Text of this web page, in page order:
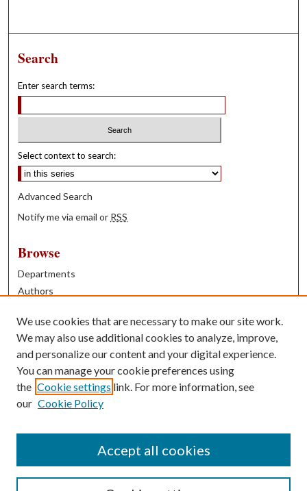
Search
Enter search terms:
Select context to search:
Advanced Search
Notify me via email or RSS
Browse
Departments
Authors
Books
Contribute
Author FAQ
Contact Us
We use cookies that are necessary to make our site work.
We may also use additional cookies to analyze, improve,
and personalize our content and your digital experience.
You can manage your cookie preferences using
the Cookie settings link. For more information, see
our Cookie Policy
Accept all cookies